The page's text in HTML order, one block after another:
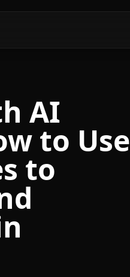
AI
to Use
to